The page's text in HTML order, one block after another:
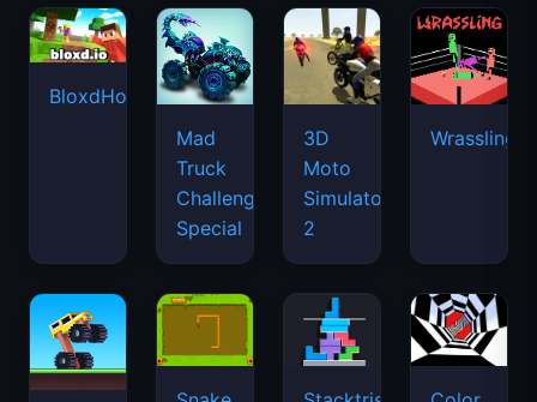
BloxdHop.io
Mad
Truck
Challenge
Special
3D
Moto
Simulator
2
Wrassling